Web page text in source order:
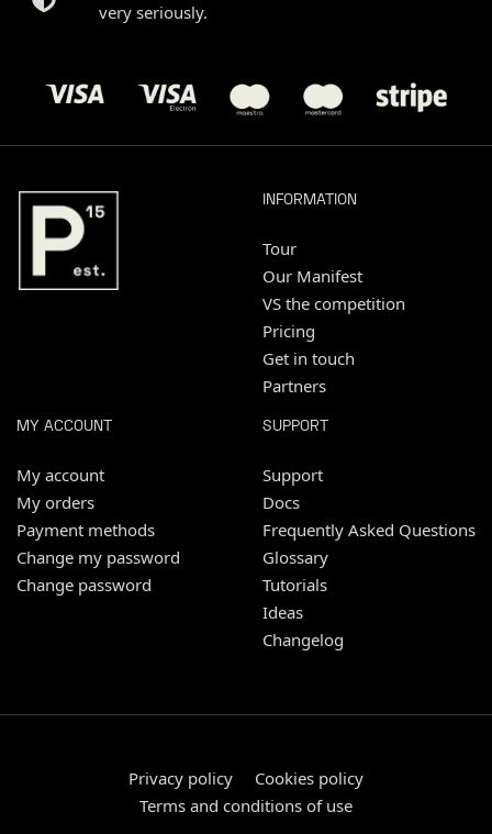
very seriously.
INFORMATION
Tour
Our Manifest
VS the competition
Pricing
Get in touch
Partners
MY ACCOUNT
My account
My orders
Payment methods
Change my password
Change password
SUPPORT
Support
Docs
Frequently Asked Questions
Glossary
Tutorials
Ideas
Changelog
Privacy policy
Cookies policy
Terms and conditions of use